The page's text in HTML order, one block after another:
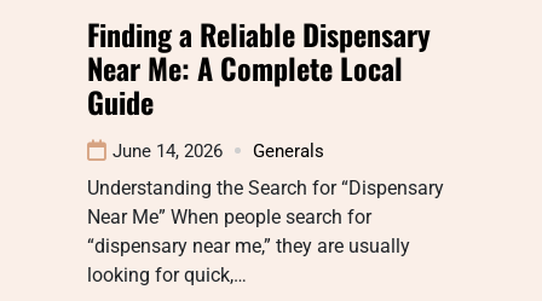
Finding a Reliable Dispensary
Near Me: A Complete Local
Guide
June 14, 2026 Generals
Understanding the Search for “Dispensary
Near Me” When people search for
“dispensary near me,” they are usually
looking for quick,…